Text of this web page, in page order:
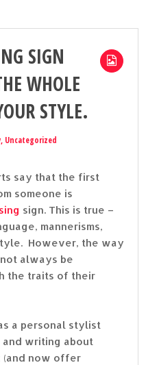
SIGN
WHOLE
STYLE.
, Uncategorized
say that the first
someone is
sign. This is true –
mannerisms,
However, the way
always be
the traits of their
a personal stylist
writing about
(and now offer